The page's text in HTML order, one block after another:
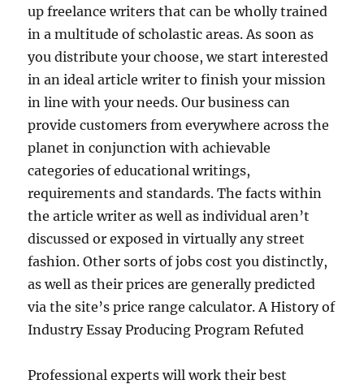
up freelance writers that can be wholly trained
in a multitude of scholastic areas. As soon as
you distribute your choose, we start interested
in an ideal article writer to finish your mission
in line with your needs. Our business can
provide customers from everywhere across the
planet in conjunction with achievable
categories of educational writings,
requirements and standards. The facts within
the article writer as well as individual aren’t
discussed or exposed in virtually any street
fashion. Other sorts of jobs cost you distinctly,
as well as their prices are generally predicted
via the site’s price range calculator. A History of
Industry Essay Producing Program Refuted
Professional experts will work their best